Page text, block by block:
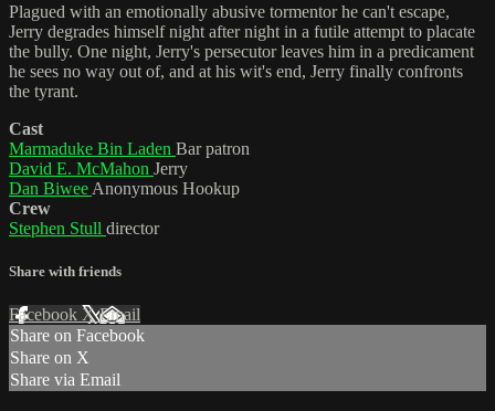
Plagued with an emotionally abusive tormentor he can't escape,
Jerry degrades himself night after night in a futile attempt to placate
the bully. One night, Jerry's persecutor leaves him in a predicament
he sees no way out of, and at his wit's end, Jerry finally confronts
the tyrant.
Cast
Marmaduke Bin Laden Bar patron
David E. McMahon Jerry
Dan Biwee Anonymous Hookup
Crew
Stephen Stull director
Share with friends
Facebook XEmail
Share on Facebook
Share on X
Share via Email